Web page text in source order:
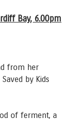
Bay, 6.00pm
from her
by Kids
of ferment, a